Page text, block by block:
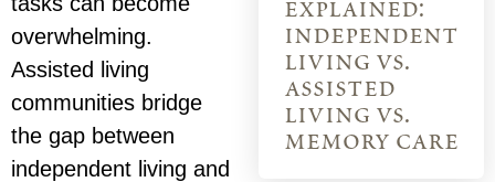
explained:
independent
living vs.
assisted
living vs.
memory care
overwhelming.
Assisted living
communities bridge
the gap between
independent living and